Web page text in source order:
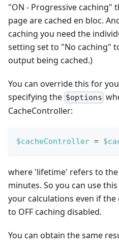
"ON - Progressive caching"
page are cached en bloc.
caching you need the
setting set to "No caching"
output being cached.)
You can override this for
specifying the $options
CacheController:
$cacheController =
where 'lifetime' refers to
minutes. So you can use
your calculations even if
to OFF caching disabled.
You can obtain the same